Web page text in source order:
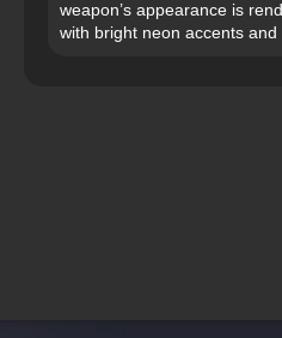
weapon’s appearance is
with bright neon accents